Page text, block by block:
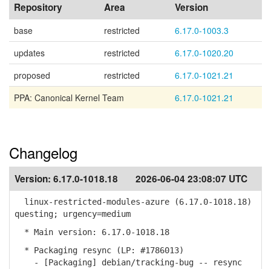
Repository Area Version
base restricted
6.17.0-1003.3
updates
restricted
6.17.0-1020.20
proposed
restricted
6.17.0-1021.21
PPA: Canonical Kernel Team
6.17.0-1021.21
Changelog
Version: 6.17.0-1018.18 2026-06-04 23:08:07 UTC
linux-restricted-modules-azure (6.17.0-1018.18)
questing; urgency=medium
* Main version: 6.17.0-1018.18
* Packaging resync (LP: #1786013)
- [Packaging] debian/tracking-bug -- resync